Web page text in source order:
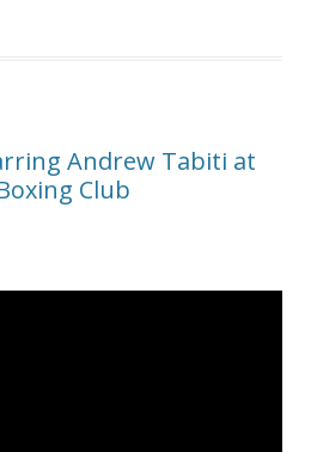
Andrew Tabiti at
Club